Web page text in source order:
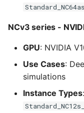
NCv3 series -
GPU: NVIDIA
Use Cases:
simulations
Instance Types: